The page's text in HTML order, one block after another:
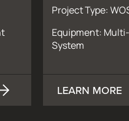
Project Type:
Equipment:
System
LEARN MORE